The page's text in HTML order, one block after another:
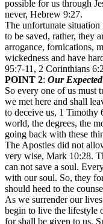
possible for us through
never, Hebrew 9:27.
The unfortunate
to be saved, rather, they
arrogance, fornications,
wickedness and have
95:7-11, 2 Corinthians
POINT 2: Our
So every one of us must
we met here and shall
to deceive us, 1 Timothy
world, the degrees, the
going back with these
The Apostles did not
very wise, Mark 10:28.
can not save a soul.
with our soul. So, they
should heed to the
As we surrender our
begin to live the lifestyle
for shall be given to us.